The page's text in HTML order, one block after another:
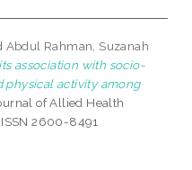
Abdul Rahman, Suzanah
association with socio-
physical activity among
of Allied Health
2600-8491